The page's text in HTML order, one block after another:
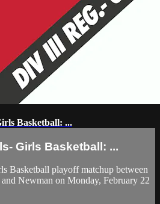
Basketball: ...
Girls Basketball: ...
Basketball playoff matchup between
Newman on Monday, February 22